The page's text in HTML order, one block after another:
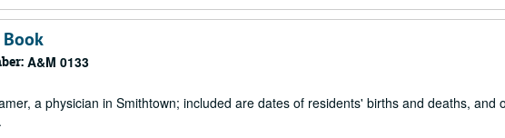
A&M 0133
a physician in Smithtown; included are dates of residents' births and deaths, and